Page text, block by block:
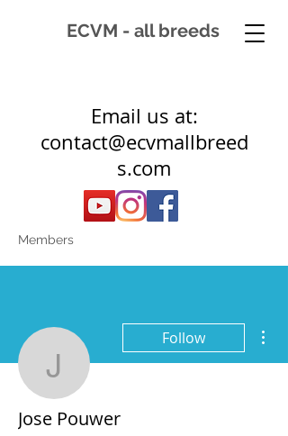
ECVM - all breeds
Email us at:
contact@ecvmallbreed
s.com
Members
Jose Pouwer
Follow
Jose Pouwer